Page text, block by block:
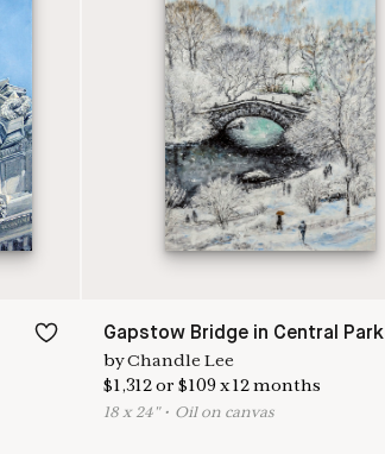
Gapstow Bridge in Central Park
byChandle Lee
$1,312or$109 x12months
18 x 24 "• Oil on canvas